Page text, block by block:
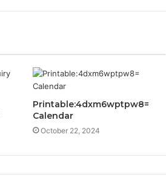
Printable:4dxm6wptpw8=
Calendar
October 22, 2024